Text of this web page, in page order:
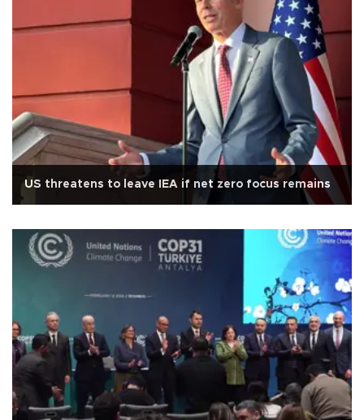
US threatens to leave IEA if net zero focus remains